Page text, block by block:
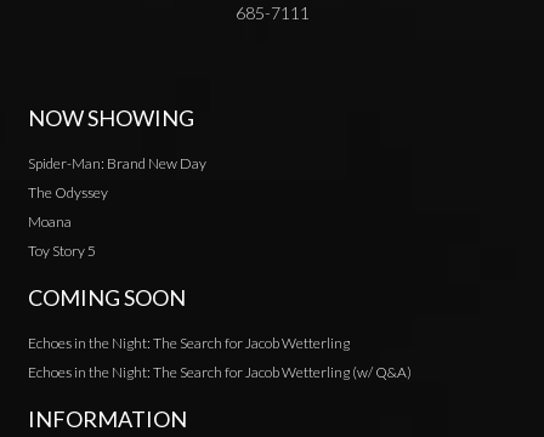
685-7111
NOW SHOWING
Spider-Man: Brand New Day
The Odyssey
Moana
Toy Story 5
COMING SOON
Echoes in the Night: The Search for Jacob Wetterling
Echoes in the Night: The Search for Jacob Wetterling (w/ Q&A)
INFORMATION